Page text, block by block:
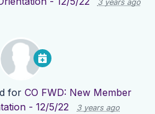
3 years ago
for CO FWD: New Member
- 12/5/22
3 years ago